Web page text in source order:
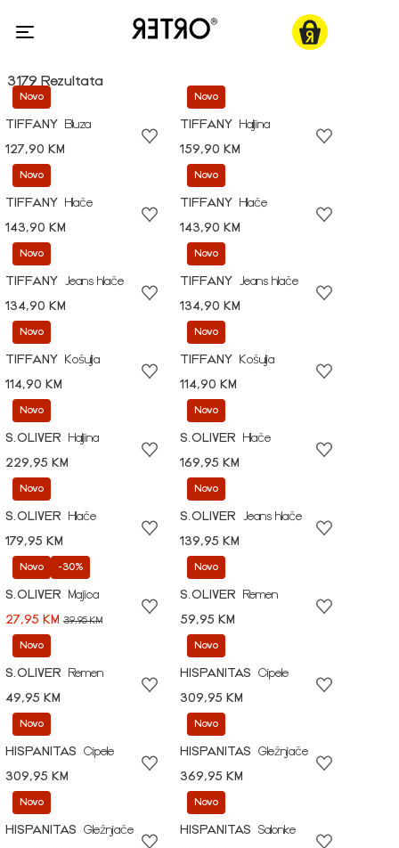
3179 Rezultata
Novo
TIFFANY
Bluza
127,90 KM
Novo
TIFFANY
Haljina
159,90 KM
Novo
TIFFANY
Hlače
143,90 KM
Novo
TIFFANY
Hlače
143,90 KM
Novo
TIFFANY
Jeans hlače
134,90 KM
Novo
TIFFANY
Jeans hlače
134,90 KM
Novo
TIFFANY
Košulja
114,90 KM
Novo
TIFFANY
Košulja
114,90 KM
Novo
S.OLIVER
Haljina
229,95 KM
Novo
S.OLIVER
Hlače
169,95 KM
Novo
S.OLIVER
Hlače
179,95 KM
Novo
S.OLIVER
Jeans hlače
139,95 KM
Novo -30%
S.OLIVER
Majica
27,95 KM 39,95 KM
Novo
S.OLIVER
Remen
59,95 KM
Novo
S.OLIVER
Remen
49,95 KM
Novo
HISPANITAS
Cipele
309,95 KM
Novo
HISPANITAS
Cipele
309,95 KM
Novo
HISPANITAS
Gležnjače
369,95 KM
Novo
HISPANITAS
Gležnjače
Novo
HISPANITAS
Salonke